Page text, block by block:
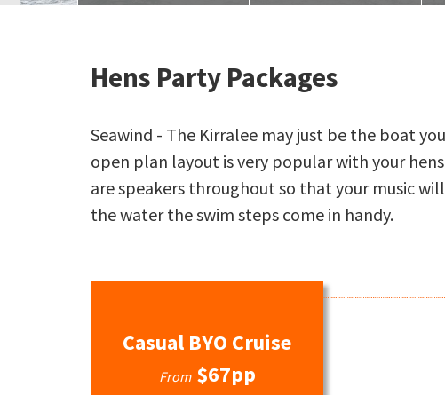
Hens Party Packages
Seawind - The Kirralee may just be the boat
open plan layout is very popular with your
are speakers throughout so that your music
the water the swim steps come in handy.
Casual BYO Cruise
From $67pp